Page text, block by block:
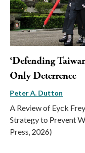
‘Defending
Only Deterrence
Peter A. Dutton
A Review of Eyck
Strategy to Prevent
Press, 2026)